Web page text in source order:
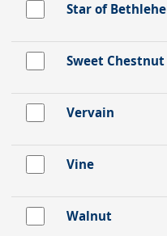
Star of
Sweet Chestnut
Vervain
Vine
Walnut